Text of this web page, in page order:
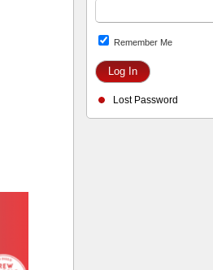
Remember Me
Lost Password